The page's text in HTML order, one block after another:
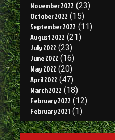
November 2022 (23)
October 2022 (15)
September 2022 (11)
August 2022 (21)
July 2022 (23)
June 2022 (16)
May 2022 (20)
April 2022 (47)
March 2022 (18)
February 2022 (12)
February 2021 (1)